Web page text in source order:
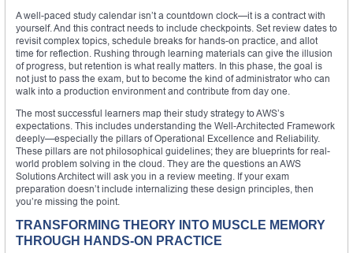
A well-paced study calendar isn’t a countdown clock—it is a contract with
yourself. And this contract needs to include checkpoints. Set review dates to
revisit complex topics, schedule breaks for hands-on practice, and allot
time for reflection. Rushing through learning materials can give the illusion
of progress, but retention is what really matters. In this phase, the goal is
not just to pass the exam, but to become the kind of administrator who can
walk into a production environment and contribute from day one.
The most successful learners map their study strategy to AWS’s
expectations. This includes understanding the Well-Architected Framework
deeply—especially the pillars of Operational Excellence and Reliability.
These pillars are not philosophical guidelines; they are blueprints for real-
world problem solving in the cloud. They are the questions an AWS
Solutions Architect will ask you in a review meeting. If your exam
preparation doesn’t include internalizing these design principles, then
you’re missing the point.
TRANSFORMING THEORY INTO MUSCLE MEMORY
THROUGH HANDS-ON PRACTICE